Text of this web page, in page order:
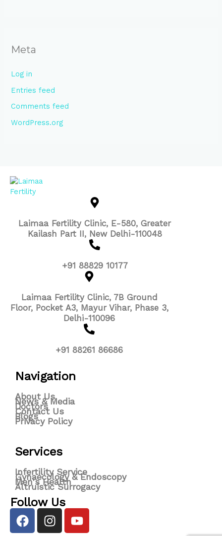
Meta
Log in
Entries feed
Comments feed
WordPress.org
Laimaa Fertility Clinic, E-580, Greater
Kailash Part II, New Delhi-110048
+91 88829 10177
Laimaa Fertility Clinic, 7B Ground
Floor, Pocket A3, Mayur Vihar, Phase 3,
Delhi-110096
+91 88261 86686
Navigation
About Us
News & Media
Doctors
Contact Us
Blogs
Privacy Policy
Services
Infertility Service
Gynaecology & Endoscopy
Men's Health
Altruistic Surrogacy
Follow Us
F
a
I
n
Y
o